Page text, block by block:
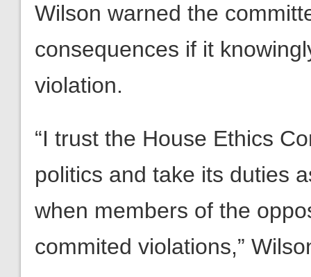
Wilson warned the
consequences if it
violation.
“I trust the House Ethics
politics and take its duties
when members of the
commited violations,”